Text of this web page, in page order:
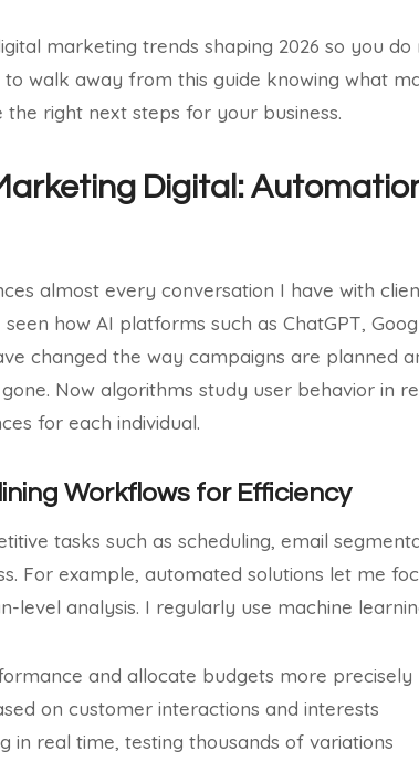
marketing trends shaping 2026 so you
walk away from this guide knowing what
right next steps for your business.
Digital:
almost every conversation I have with
how AI platforms such as ChatGPT,
changed the way campaigns are planned
Now algorithms study user behavior in
for each individual.
Workflows for Efficiency
tasks such as scheduling, email
For example, automated solutions let me
level analysis. I regularly use machine
and allocate budgets more precisely
on customer interactions and interests
in real time, testing thousands of variations